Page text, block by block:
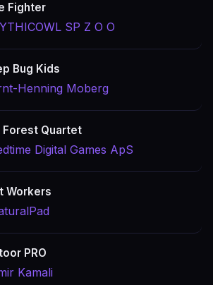
Fighter
SP Z O O
Bug Kids
Henning Moberg
Forest Quartet
Digital Games ApS
Workers
PRO
Kamali